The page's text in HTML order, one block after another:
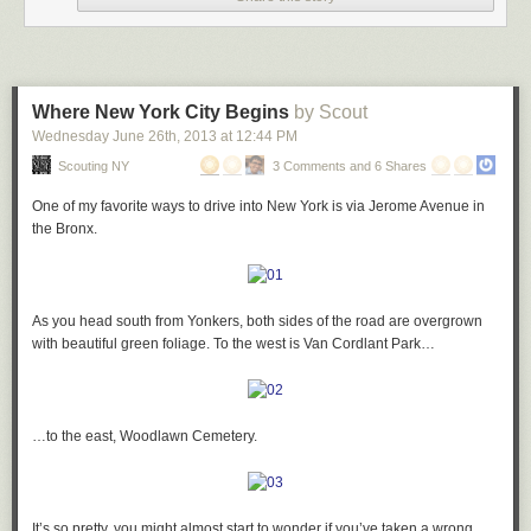
My favorite is the drummer:
magnifying glass:
…but this time, the frog has been replaced by a squirrel:
about every corner of the building…
Also of note are the insane gate designs at the ground level – note the
three totally different patterns found in the cast-iron fencing:
Just inside the gates, you find an ascending pyramid motif…
Where New York City Begins by Scout
Wednesday June 26th, 2013 at 12:44 PM
Scouting NY 3 Comments and 6 Shares
One of my favorite ways to drive into New York is via Jerome Avenue in
the Bronx.
As you head south from Yonkers, both sides of the road are overgrown
with beautiful green foliage. To the west is Van Cordlant Park…
…to the east, Woodlawn Cemetery.